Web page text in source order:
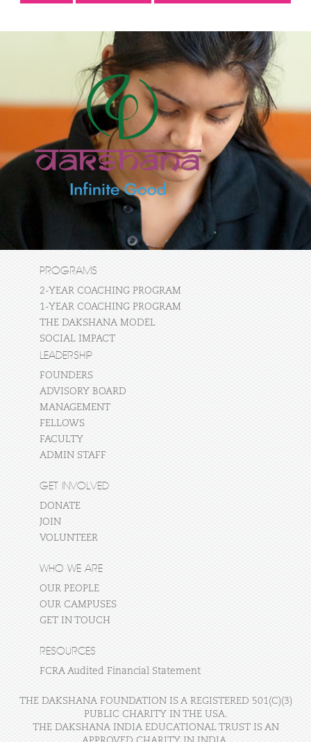
PROGRAMS
2-YEAR COACHING PROGRAM
1-YEAR COACHING PROGRAM
THE DAKSHANA MODEL
SOCIAL IMPACT
LEADERSHIP
FOUNDERS
ADVISORY BOARD
MANAGEMENT
FELLOWS
FACULTY
ADMIN STAFF
GET INVOLVED
DONATE
JOIN
VOLUNTEER
WHO WE ARE
OUR PEOPLE
OUR CAMPUSES
GET IN TOUCH
RESOURCES
FCRA Audited Financial Statement
THE DAKSHANA FOUNDATION IS A REGISTERED 501(C)(3)
PUBLIC CHARITY IN THE USA.
THE DAKSHANA INDIA EDUCATIONAL TRUST IS AN